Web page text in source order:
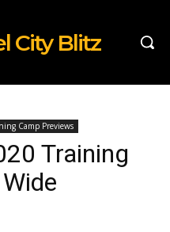
City Blitz
Camp Previews
Training